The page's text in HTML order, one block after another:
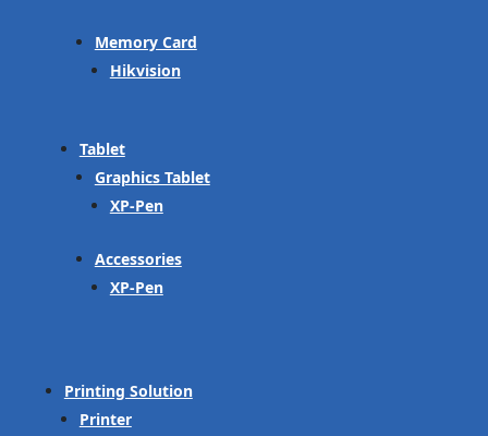
Memory Card
Hikvision
Tablet
Graphics Tablet
XP-Pen
Accessories
XP-Pen
Printing Solution
Printer